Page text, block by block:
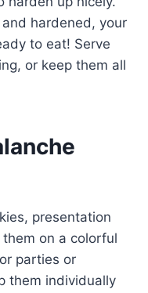
hardened, your
to eat! Serve
or keep them all
presentation
on a colorful
parties or
them individually